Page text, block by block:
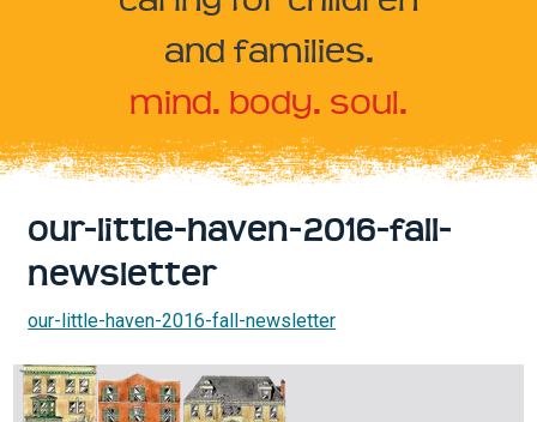
and families.
mind. body. soul.
our-little-haven-2016-fall-
newsletter
our-little-haven-2016-fall-newsletter